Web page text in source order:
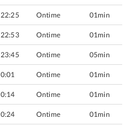
22:25 Ontime 01min
22:53 Ontime 01min
23:45 Ontime 05min
0:01 Ontime 01min
0:14 Ontime 01min
0:24 Ontime 01min